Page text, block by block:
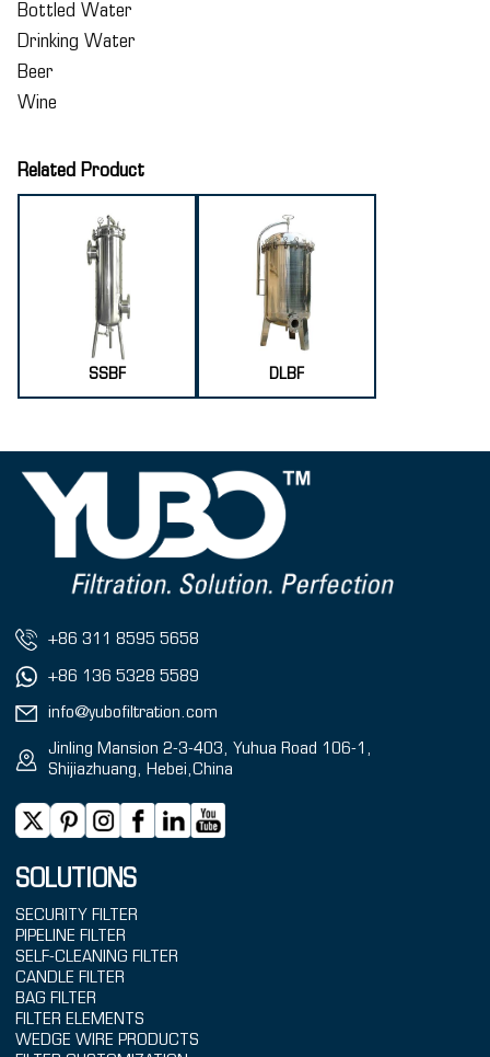
Bottled Water
Drinking Water
Beer
Wine
Related Product
SSBF DLBF
+86 311 8595 5658
+86 136 5328 5589
info@yubofiltration.com
Jinling Mansion 2-3-403, Yuhua Road 106-1,
Shijiazhuang, Hebei,China
SOLUTIONS
SECURITY FILTER
PIPELINE FILTER
SELF-CLEANING FILTER
CANDLE FILTER
BAG FILTER
FILTER ELEMENTS
WEDGE WIRE PRODUCTS